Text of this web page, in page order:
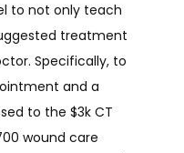
to not only teach
treatment
Specifically, to
and a
to the $3k CT
wound care